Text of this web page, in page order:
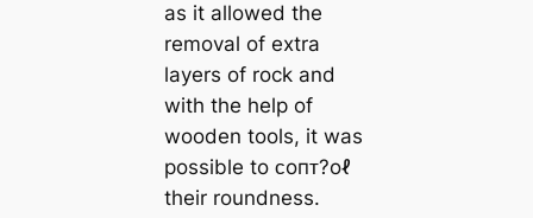
as it allowed the
removal of extra
layers of rock and
with the help of
wooden tools, it was
possible to ᴄoпᴛ?oℓ
their roundness.